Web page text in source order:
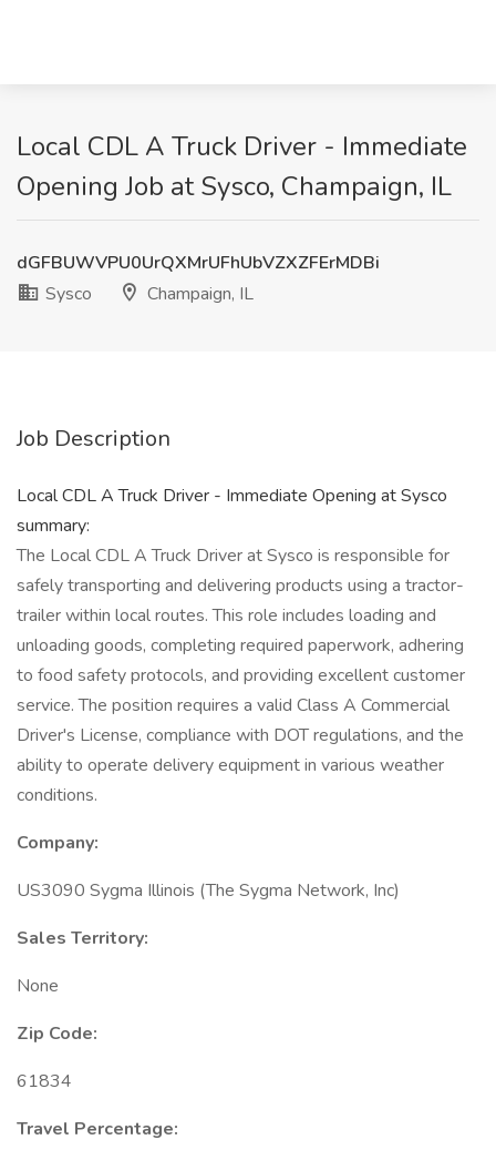
Local CDL A Truck Driver - Immediate
Opening Job at Sysco, Champaign, IL
dGFBUWVPU0UrQXMrUFhUbVZXZFErMDBi
Sysco
Champaign, IL
Job Description
Local CDL A Truck Driver - Immediate Opening at Sysco
summary:
The Local CDL A Truck Driver at Sysco is responsible for
safely transporting and delivering products using a tractor-
trailer within local routes. This role includes loading and
unloading goods, completing required paperwork, adhering
to food safety protocols, and providing excellent customer
service. The position requires a valid Class A Commercial
Driver's License, compliance with DOT regulations, and the
ability to operate delivery equipment in various weather
conditions.
Company:
US3090 Sygma Illinois (The Sygma Network, Inc)
Sales Territory:
None
Zip Code:
61834
Travel Percentage: